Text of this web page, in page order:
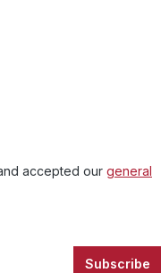
accepted our general
Subscribe